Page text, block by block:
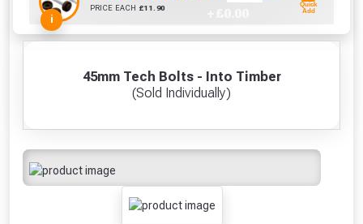
45mm Tech Bolts - Into Timber
(Sold Individually)
i
PRICE EACH £11.90
Quick
Add